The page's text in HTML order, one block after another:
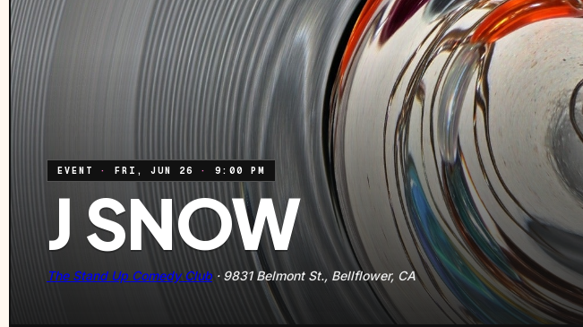
EVENT · FRI, JUN 26 · 9:00 PM
J SNOW
The Stand Up Comedy Club · 9831 Belmont St., Bellflower, CA